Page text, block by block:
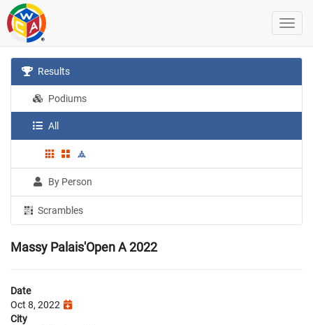
Results
Podiums
All
By Person
Scrambles
Massy Palais'Open A 2022
Date
Oct 8, 2022
City